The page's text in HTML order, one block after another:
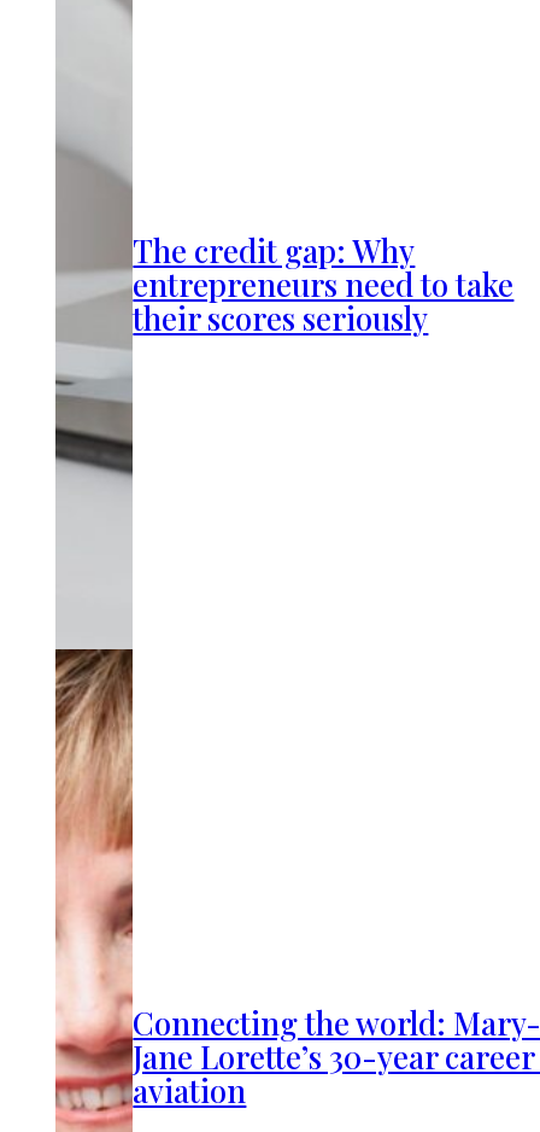
The credit gap: Why
entrepreneurs need to take
their scores seriously
Connecting the world:
Jane Lorette’s 30-year
aviation